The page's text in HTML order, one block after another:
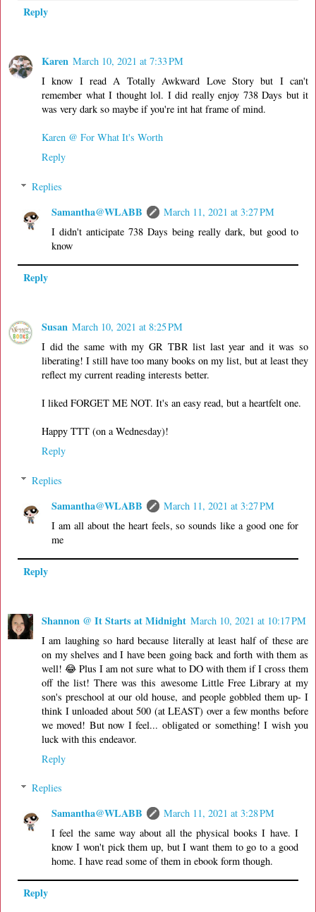
Reply
Karen March 10, 2021 at 7:33 PM
I know I read A Totally Awkward Love Story but I can't
remember what I thought lol. I did really enjoy 738 Days but it
was very dark so maybe if you're int hat frame of mind.
Karen @ For What It's Worth
Reply
Replies
Samantha@WLABB
March 11, 2021 at 3:27 PM
I didn't anticipate 738 Days being really dark, but good to
know
Reply
Susan March 10, 2021 at 8:25 PM
I did the same with my GR TBR list last year and it was so
liberating! I still have too many books on my list, but at least they
reflect my current reading interests better.
I liked FORGET ME NOT. It's an easy read, but a heartfelt one.
Happy TTT (on a Wednesday)!
Reply
Replies
Samantha@WLABB
March 11, 2021 at 3:27 PM
I am all about the heart feels, so sounds like a good one for
me
Reply
Shannon @ It Starts at Midnight March 10, 2021 at 10:17 PM
I am laughing so hard because literally at least half of these are
on my shelves and I have been going back and forth with them as
well! 😂 Plus I am not sure what to DO with them if I cross them
off the list! There was this awesome Little Free Library at my
son's preschool at our old house, and people gobbled them up- I
think I unloaded about 500 (at LEAST) over a few months before
we moved! But now I feel... obligated or something! I wish you
luck with this endeavor.
Reply
Replies
Samantha@WLABB
March 11, 2021 at 3:28 PM
I feel the same way about all the physical books I have. I
know I won't pick them up, but I want them to go to a good
home. I have read some of them in ebook form though.
Reply